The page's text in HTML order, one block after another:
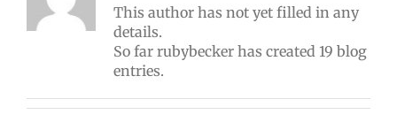
This author has not yet filled in any
details.
So far rubybecker has created 19 blog
entries.